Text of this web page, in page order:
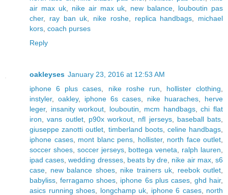
air max uk, nike air max uk new balance
louboutin pas
cher, ray ban uk nike roshe, replica handbags
michael
kors coach purses
Reply
oakleyses January 23, 2016 at 12:53 AM
iphone 6 plus cases
nike roshe run hollister clothing
instyler, oakley, iphone 6s cases nike huaraches
herve
leger, insanity workout louboutin mcm handbags,chi flat
iron ,vans outlet, p90x workout nfl jerseys, baseball bats
giuseppe zanotti outlet
timberland boots, celine handbags
iphone cases, mont blanc pens hollister, north face outlet
soccer shoes, soccer jerseys, bottega veneta ralph lauren
ipad cases ,wedding dresses, beats by dre nike air max,s6
case
new balance shoes, nike trainers uk reebok outlet
babyliss ,ferragamo shoes iphone 6s plus cases, ghd hair,
asics running shoes
longchamp uk iphone 6 cases, north